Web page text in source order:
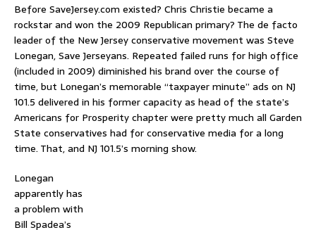
Before SaveJersey.com existed? Chris Christie became a
rockstar and won the 2009 Republican primary? The de facto
leader of the New Jersey conservative movement was Steve
Lonegan, Save Jerseyans. Repeated failed runs for high office
(included in 2009) diminished his brand over the course of
time, but Lonegan’s memorable “taxpayer minute” ads on NJ
101.5 delivered in his former capacity as head of the state’s
Americans for Prosperity chapter were pretty much all Garden
State conservatives had for conservative media for a long
time. That, and NJ 101.5’s morning show.
Lonegan
apparently has
a problem with
Bill Spadea’s